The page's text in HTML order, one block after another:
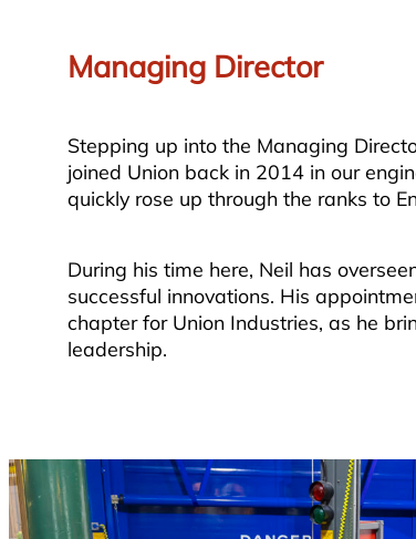
Managing Director
Stepping up into the Managing
joined Union back in 2014 in our
quickly rose up through the ranks to
During his time here, Neil has
successful innovations. His
chapter for Union Industries, as he
leadership.